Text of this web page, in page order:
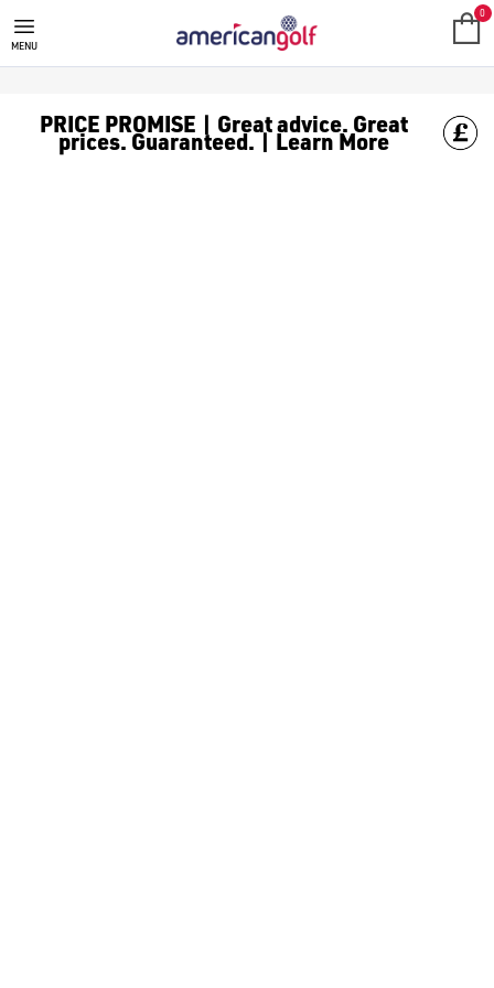
ECCO
ECCO golf shoes are extremely popular among golfers of all
MENU
0
PRICE PROMISE | Great advice. Great
prices. Guaranteed. | Learn More